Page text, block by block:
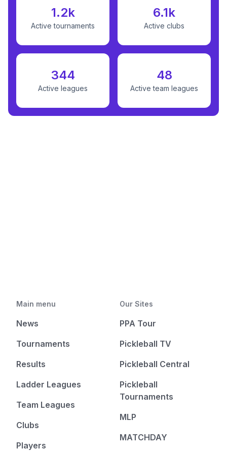
1.2k
Active tournaments
6.1k
Active clubs
344
Active leagues
48
Active team leagues
Main menu
News
Tournaments
Results
Ladder Leagues
Team Leagues
Clubs
Players
Our Sites
PPA Tour
Pickleball TV
Pickleball Central
Pickleball
Tournaments
MLP
MATCHDAY